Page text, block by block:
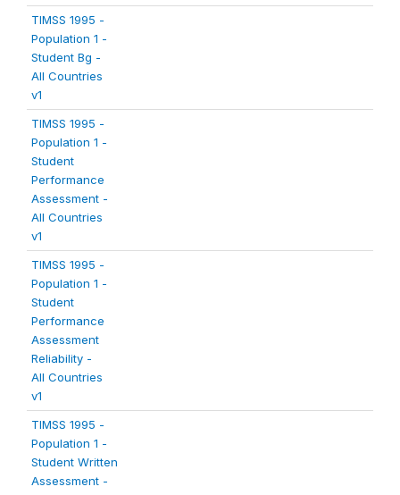
TIMSS 1995 -
Population 1 -
Student Bg -
All Countries
v1
TIMSS 1995 -
Population 1 -
Student
Performance
Assessment -
All Countries
v1
TIMSS 1995 -
Population 1 -
Student
Performance
Assessment
Reliability -
All Countries
v1
TIMSS 1995 -
Population 1 -
Student Written
Assessment -